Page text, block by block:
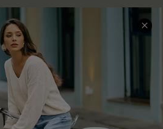
SERVICE CENTER
Contact Us
FAQs
Return Policy